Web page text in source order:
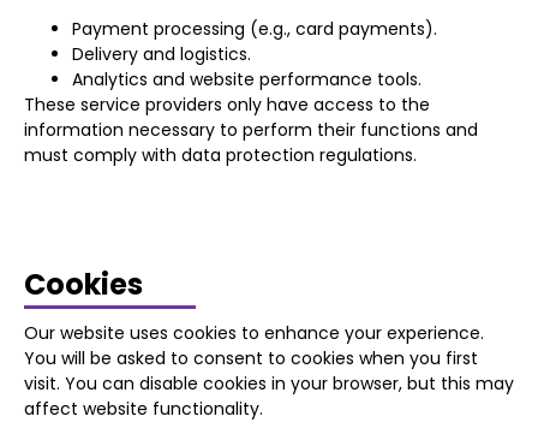
Payment processing (e.g., card payments).
Delivery and logistics.
Analytics and website performance tools.
These service providers only have access to the
information necessary to perform their functions and
must comply with data protection regulations.
Cookies
Our website uses cookies to enhance your experience.
You will be asked to consent to cookies when you first
visit. You can disable cookies in your browser, but this may
affect website functionality.